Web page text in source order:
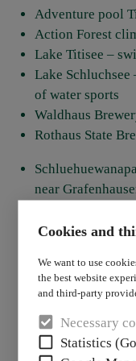
Cookies and
We want to use
the best website
and third-party
Necessary
Statistics
Adventure pool
Action Forest
Lake Titisee –
Lake
of water sports
Waldhaus
Rothaus State
near
Steinen Bird Park
playground
Adventure mini
Todtnau